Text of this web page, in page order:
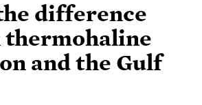
difference
thermohaline
and the Gulf